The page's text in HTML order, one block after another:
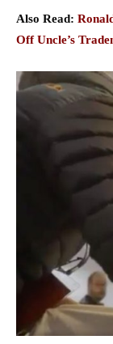
Also Read:
Off Uncle’s